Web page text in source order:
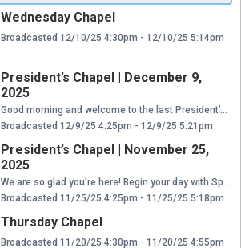
Wednesday Chapel
Broadcasted 12/10/25 4:30pm - 12/10/25 5:14pm
President’s Chapel | December 9,
2025
Good morning and welcome to the last President’s Chapel of the fall 2025 semester! Thank you for connecting with our Moody Bible Institute community each week. Join us this morning at 10:30 a.m. (CT) as we end this semester with worship led by our students and a special time of teaching from our President, Dr. Mark Jobe.
Broadcasted 12/9/25 4:25pm - 12/9/25 5:21pm
President’s Chapel | November 25,
2025
We are so glad you’re here! Begin your day with Spirit-led worship and a meaningful study of God’s Word with our Moody Bible Institute community! Today’s President’s Chapel kicks off at 10:30 a.m. (CT) with worship led by our students, followed by a message brought by our President, Dr. Mark Jobe.
Broadcasted 11/25/25 4:25pm - 11/25/25 5:18pm
Thursday Chapel
Broadcasted 11/20/25 4:30pm - 11/20/25 4:55pm